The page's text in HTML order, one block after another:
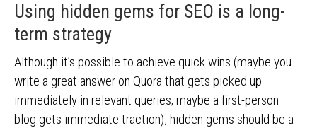
Using hidden gems for SEO is a long-
term strategy
Although it’s possible to achieve quick wins (maybe you
write a great answer on Quora that gets picked up
immediately in relevant queries; maybe a first-person
blog gets immediate traction), hidden gems should be a